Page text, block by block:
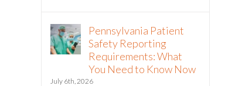
Pennsylvania Patient
Safety Reporting
Requirements: What
You Need to Know Now
July 6th, 2026